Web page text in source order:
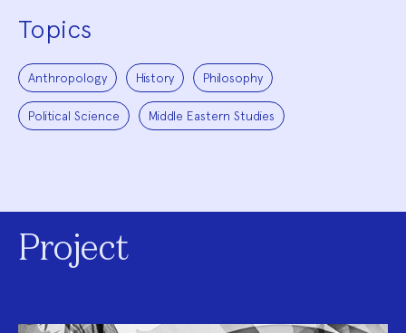
Topics
Anthropology History Philosophy
Political Science Middle Eastern Studies
Project